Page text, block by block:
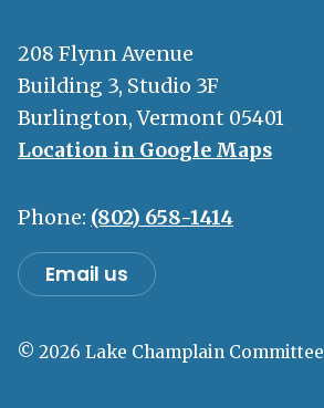
208 Flynn Avenue
Building 3, Studio 3F
Burlington, Vermont 05401
Location in Google Maps
Phone: (802) 658-1414
Email us
© 2026 Lake Champlain Committee